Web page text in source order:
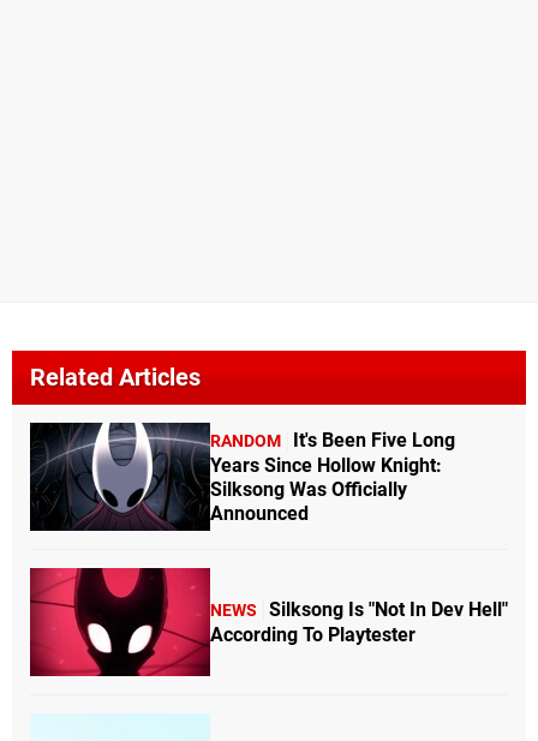
Related Articles
RANDOM
It's Been Five Long
Years Since Hollow Knight:
Silksong Was Officially
Announced
NEWS
Silksong Is "Not In Dev Hell"
According To Playtester